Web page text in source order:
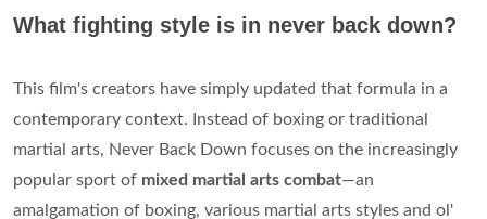
What fighting style is in never back down?
This film's creators have simply updated that formula in a
contemporary context. Instead of boxing or traditional
martial arts, Never Back Down focuses on the increasingly
popular sport of mixed martial arts combat—an
amalgamation of boxing, various martial arts styles and ol'